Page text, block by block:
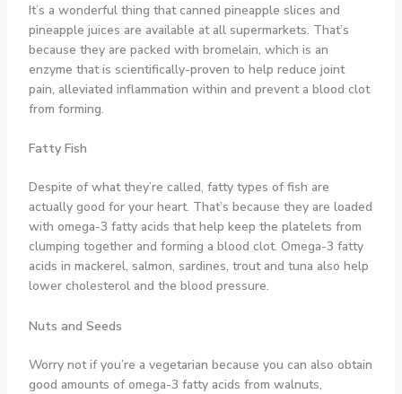
It’s a wonderful thing that canned pineapple slices and
pineapple juices are available at all supermarkets. That’s
because they are packed with bromelain, which is an
enzyme that is scientifically-proven to help reduce joint
pain, alleviated inflammation within and prevent a blood clot
from forming.
Fatty Fish
Despite of what they’re called, fatty types of fish are
actually good for your heart. That’s because they are loaded
with omega-3 fatty acids that help keep the platelets from
clumping together and forming a blood clot. Omega-3 fatty
acids in mackerel, salmon, sardines, trout and tuna also help
lower cholesterol and the blood pressure.
Nuts and Seeds
Worry not if you’re a vegetarian because you can also obtain
good amounts of omega-3 fatty acids from walnuts,